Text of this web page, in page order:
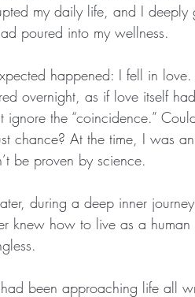
my daily life, and I
poured into my wellness.
happened: I fell in
overnight, as if love itself
ignore the “coincidence.”
chance? At the time, I was
be proven by science.
during a deep inner
knew how to live as a
been approaching life all